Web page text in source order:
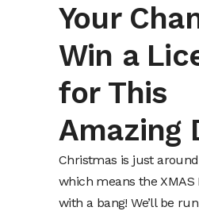
Your
Win a
for This
Amazing
Christmas is just
which means the XMAS
with a bang! We’ll be